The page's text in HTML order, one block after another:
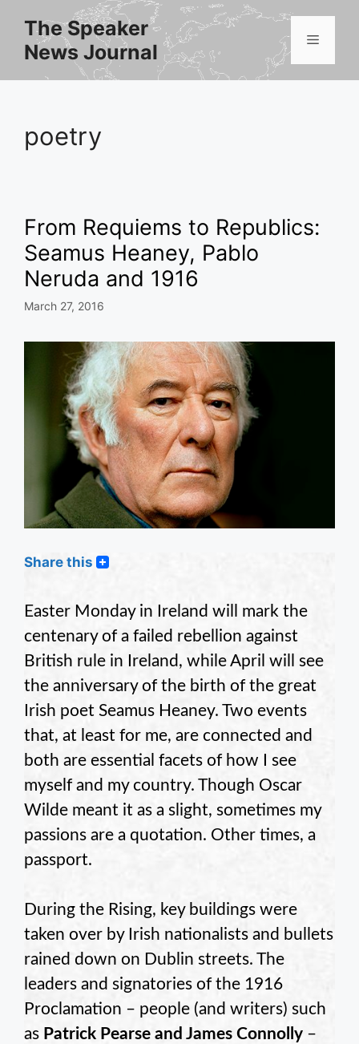
content
The Speaker
News Journal
Menu
poetry
From Requiems to Republics:
Seamus Heaney, Pablo
Neruda and 1916
March 27, 2016
Share this
Easter Monday in Ireland will mark the
centenary of a failed rebellion against
British rule in Ireland, while April will see
the anniversary of the birth of the great
Irish poet Seamus Heaney. Two events
that, at least for me, are connected and
both are essential facets of how I see
myself and my country. Though Oscar
Wilde meant it as a slight, sometimes my
passions are a quotation. Other times, a
passport.
During the Rising, key buildings were
taken over by Irish nationalists and bullets
rained down on Dublin streets. The
leaders and signatories of the 1916
Proclamation – people (and writers) such
as Patrick Pearse and James Connolly –